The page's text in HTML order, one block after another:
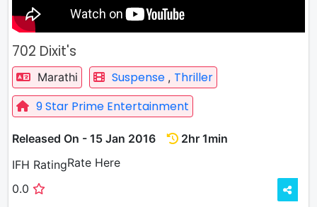
702 Dixit's
Marathi Suspense , Thriller
9 Star Prime Entertainment
Released On - 15 Jan 2016
2hr 1min
IFH Rating
0.0
Rate Here